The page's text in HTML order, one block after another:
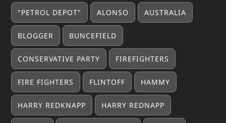
"PETROL DEPOT" ALONSO AUSTRALIA
BLOGGER BUNCEFIELD
CONSERVATIVE PARTY FIREFIGHTERS
FIRE FIGHTERS FLINTOFF HAMMY
HARRY REDKNAPP HARRY REDNAPP